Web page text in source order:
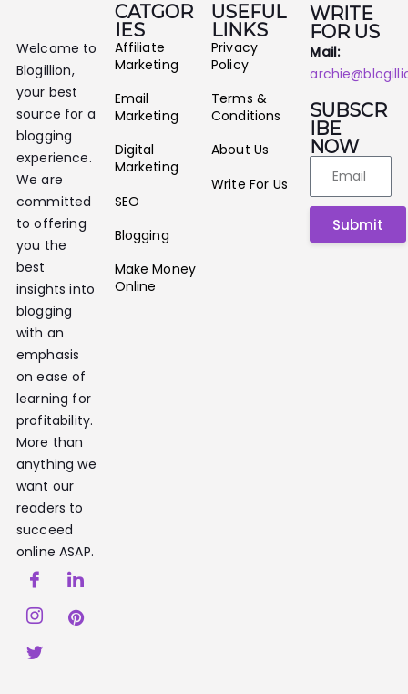
Welcome to
Blogillion,
your best
source for a
blogging
experience.
We are
committed
to offering
you the
best
insights into
blogging
with an
emphasis
on ease of
learning for
profitability.
More than
anything we
want our
readers to
succeed
online ASAP.
CATGOR
IES
Affiliate
Marketing
Email
Marketing
Digital
Marketing
SEO
Blogging
Make Money
Online
USEFUL
LINKS
Privacy
Policy
Terms &
Conditions
About Us
Write For Us
WRITE
FOR US
Mail:
SUBSCR
IBE
NOW
Submit